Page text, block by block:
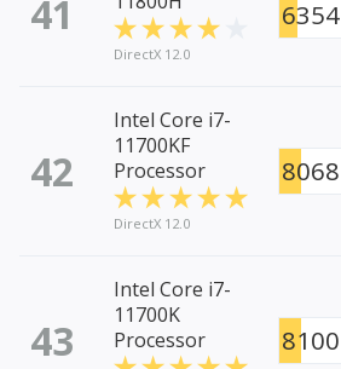
41
DirectX 12.0
6354
42
Intel Core i7-
11700KF
Processor
DirectX 12.0
8068
43
Intel Core i7-
11700K
Processor
8100